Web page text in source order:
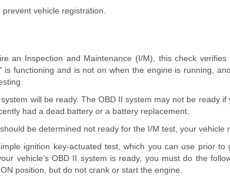
vehicle registration.
an Inspection and Maintenance (I/M), this check verifies
is functioning and is not on when the engine is running,
will be ready. The OBD II system may not be ready if
had a dead battery or a battery replacement.
be determined not ready for the I/M test, your vehicle
ignition key-actuated test, which you can use prior to
vehicle’s OBD II system is ready, you must do the
position, but do not crank or start the engine.